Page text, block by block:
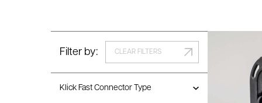
Filter by: CLEAR FILTERS
Klick Fast Connector Type